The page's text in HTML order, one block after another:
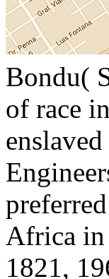
Bondu(
of race
Africa in
1821,